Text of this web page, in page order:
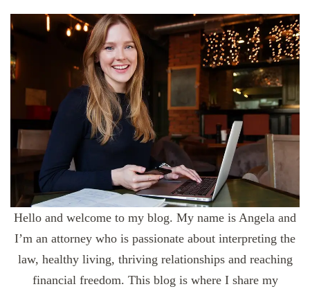
Hello and welcome to my blog. My name is Angela and
I’m an attorney who is passionate about interpreting the
law, healthy living, thriving relationships and reaching
financial freedom. This blog is where I share my